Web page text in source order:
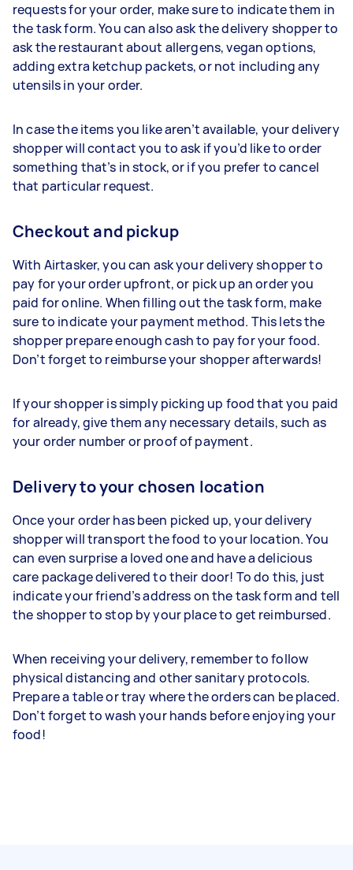
requests for your order, make sure to indicate them in
the task form. You can also ask the delivery shopper to
ask the restaurant about allergens, vegan options,
adding extra ketchup packets, or not including any
utensils in your order.
In case the items you like aren’t available, your delivery
shopper will contact you to ask if you’d like to order
something that’s in stock, or if you prefer to cancel
that particular request.
Checkout and pickup
With Airtasker, you can ask your delivery shopper to
pay for your order upfront, or pick up an order you
paid for online. When filling out the task form, make
sure to indicate your payment method. This lets the
shopper prepare enough cash to pay for your food.
Don’t forget to reimburse your shopper afterwards!
If your shopper is simply picking up food that you paid
for already, give them any necessary details, such as
your order number or proof of payment.
Delivery to your chosen location
Once your order has been picked up, your delivery
shopper will transport the food to your location. You
can even surprise a loved one and have a delicious
care package delivered to their door! To do this, just
indicate your friend’s address on the task form and tell
the shopper to stop by your place to get reimbursed.
When receiving your delivery, remember to follow
physical distancing and other sanitary protocols.
Prepare a table or tray where the orders can be placed.
Don’t forget to wash your hands before enjoying your
food!